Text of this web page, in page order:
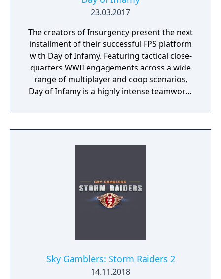
23.03.2017
The creators of Insurgency present the next
installment of their successful FPS platform
with Day of Infamy. Featuring tactical close-
quarters WWII engagements across a wide
range of multiplayer and coop scenarios,
Day of Infamy is a highly intense teamwork-
Sky Gamblers: Storm Raiders 2
14.11.2018